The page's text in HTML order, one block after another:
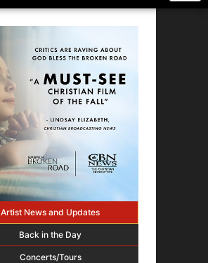
Artist News and Updates
Back in the Day
Concerts/Tours